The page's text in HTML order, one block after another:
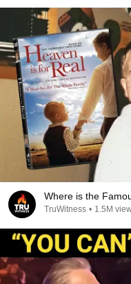
Where is the
TruWitness • 1.5M